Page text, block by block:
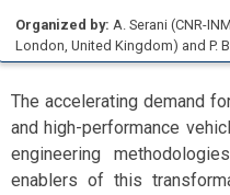
Organized by: A. Serani (CNR-INM
London, United Kingdom) and P.
The accelerating demand
and high-performance
engineering
enablers of this